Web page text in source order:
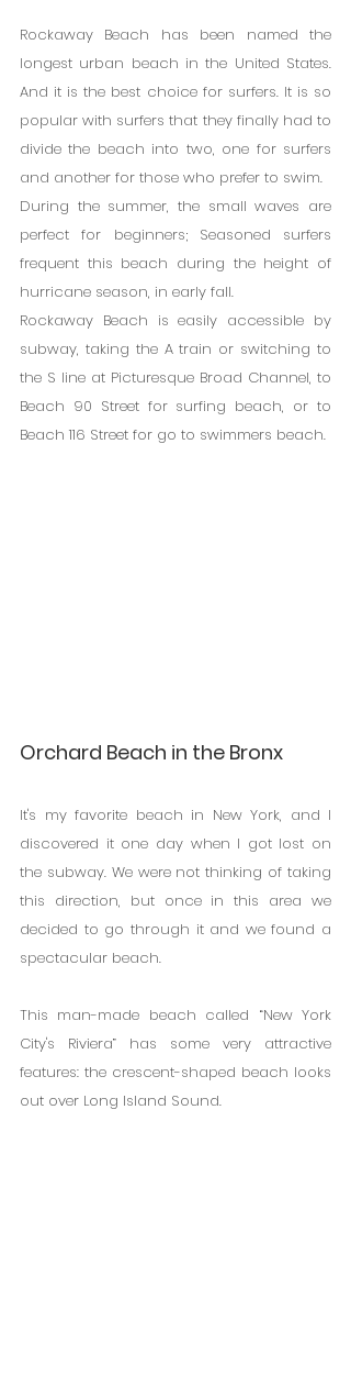
Rockaway Beach has been named the
longest urban beach in the United States.
And it is the best choice for surfers. It is so
popular with surfers that they finally had to
divide the beach into two, one for surfers
and another for those who prefer to swim.
During the summer, the small waves are
perfect for beginners; Seasoned surfers
frequent this beach during the height of
hurricane season, in early fall.
Rockaway Beach is easily accessible by
subway, taking the A train or switching to
the S line at Picturesque Broad Channel, to
Beach 90 Street for surfing beach, or to
Beach 116 Street for go to swimmers beach.
Orchard Beach in the Bronx
It's my favorite beach in New York, and I
discovered it one day when I got lost on
the subway. We were not thinking of taking
this direction, but once in this area we
decided to go through it and we found a
spectacular beach.
This man-made beach called “New York
City's Riviera” has some very attractive
features: the crescent-shaped beach looks
out over Long Island Sound.